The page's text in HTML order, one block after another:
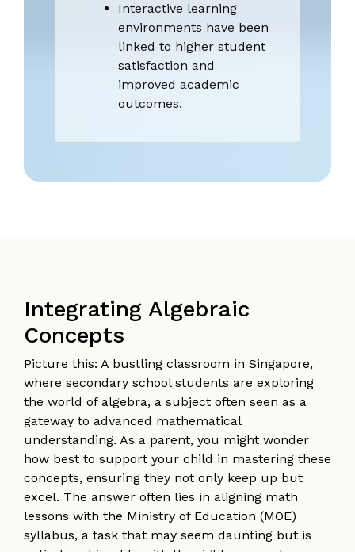
Interactive learning
environments have been
linked to higher student
satisfaction and
improved academic
outcomes.
Integrating Algebraic
Concepts
Picture this: A bustling classroom in Singapore,
where secondary school students are exploring
the world of algebra, a subject often seen as a
gateway to advanced mathematical
understanding. As a parent, you might wonder
how best to support your child in mastering these
concepts, ensuring they not only keep up but
excel. The answer often lies in aligning math
lessons with the Ministry of Education (MOE)
syllabus, a task that may seem daunting but is